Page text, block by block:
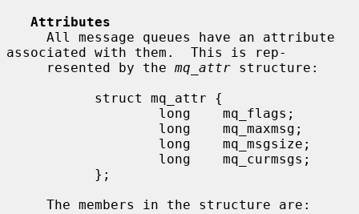
Attributes
associated with them.  This is rep-
     resented by the
mq_attr structure: